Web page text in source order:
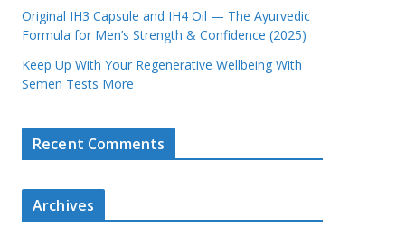
Original IH3 Capsule and IH4 Oil — The Ayurvedic
Formula for Men’s Strength & Confidence (2025)
Keep Up With Your Regenerative Wellbeing With
Semen Tests More
Recent Comments
Archives